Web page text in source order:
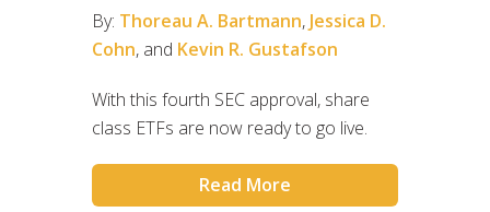
By: Thoreau A. Bartmann, Jessica D.
Cohn, and Kevin R. Gustafson
With this fourth SEC approval, share
class ETFs are now ready to go live.
Read More